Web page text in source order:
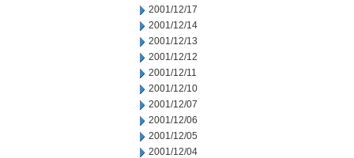
2001/12/17
2001/12/14
2001/12/13
2001/12/12
2001/12/11
2001/12/10
2001/12/07
2001/12/06
2001/12/05
2001/12/04